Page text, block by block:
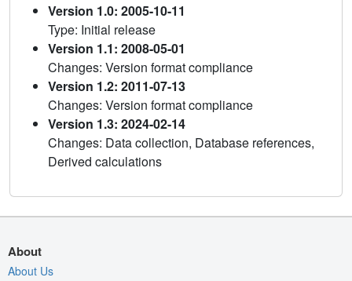
Version 1.0: 2005-10-11
Type: Initial release
Version 1.1: 2008-05-01
Changes: Version format compliance
Version 1.2: 2011-07-13
Changes: Version format compliance
Version 1.3: 2024-02-14
Changes: Data collection, Database references,
Derived calculations
About
About Us